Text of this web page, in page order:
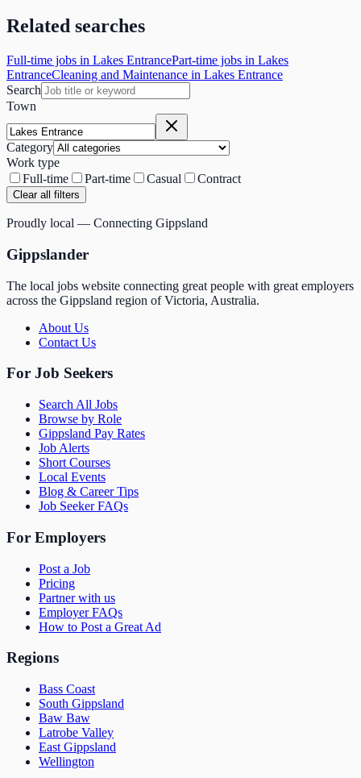
Related searches
Full-time jobs in Lakes EntrancePart-time jobs in Lakes
EntranceCleaning and Maintenance in Lakes Entrance
Search
Town
Category
Work type
Full-time
Part-time Casual Contract
Clear all filters
Proudly local — Connecting Gippsland
Gippslander
The local jobs website connecting great people with great employers
across the Gippsland region of Victoria, Australia.
About Us
Contact Us
For Job Seekers
Search All Jobs
Browse by Role
Gippsland Pay Rates
Job Alerts
Short Courses
Local Events
Blog & Career Tips
Job Seeker FAQs
For Employers
Post a Job
Pricing
Partner with us
Employer FAQs
How to Post a Great Ad
Regions
Bass Coast
South Gippsland
Baw Baw
Latrobe Valley
East Gippsland
Wellington